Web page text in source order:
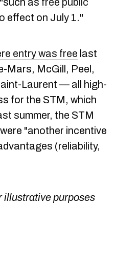
effect on July 1."
entry was free last
Mars, McGill, Peel,
Laurent — all high-
for the STM, which
summer, the STM
"another incentive
(reliability,
illustrative purposes